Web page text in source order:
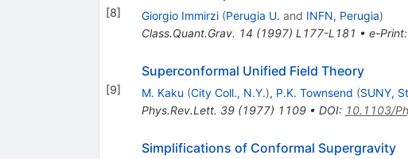
[8] Giorgio Immirzi (Perugia U. and INFN, Perugia)
Class.Quant.Grav. 14 (1997) L177-L181 • e-Print:
[9]
Superconformal Unified Field Theory
M. Kaku (City Coll., N.Y.), P.K. Townsend (SUNY,
Phys.Rev.Lett. 39(1977) 1109• DOI: 10.1103/
Simplifications of Conformal Supergravity